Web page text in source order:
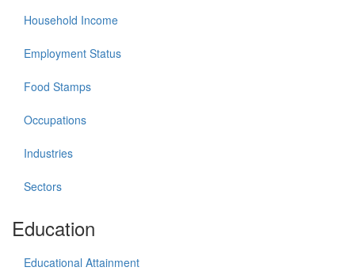
Household Income
Employment Status
Food Stamps
Occupations
Industries
Sectors
Education
Educational Attainment